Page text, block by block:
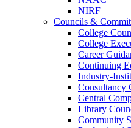
NIRF
Councils &
College
College
Career
Continuing
Industry-
Consultancy
Central
Library
Community